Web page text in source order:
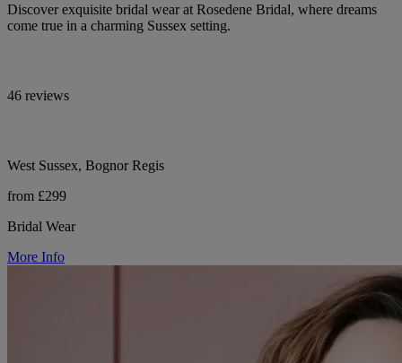
Discover exquisite bridal wear at Rosedene Bridal, where dreams
come true in a charming Sussex setting.
46 reviews
West Sussex, Bognor Regis
from £299
Bridal Wear
More Info